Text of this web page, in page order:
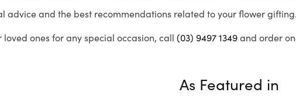
advice and the best recommendations related to your flower gifting.
ones for any special occasion, call (03) 9497 1349and order
As Featured in